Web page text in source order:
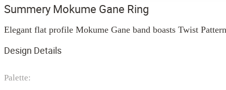
Summery Mokume Gane Ring
Elegant flat profile Mokume Gane band boasts Twist
Design Details
Palette: